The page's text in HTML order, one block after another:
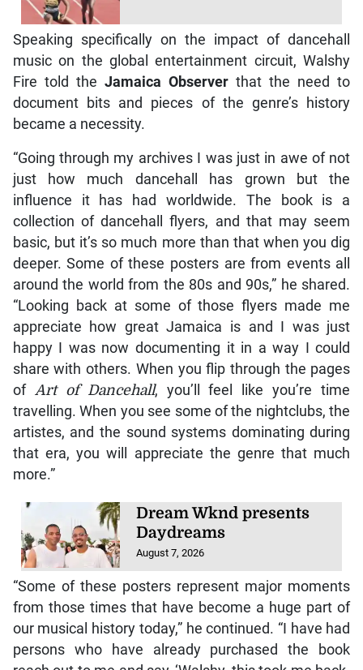
Speaking specifically on the impact of dancehall
music on the global entertainment circuit, Walshy
Fire told the Jamaica Observer that the need to
document bits and pieces of the genre’s history
became a necessity.
“Going through my archives I was just in awe of not
just how much dancehall has grown but the
influence it has had worldwide. The book is a
collection of dancehall flyers, and that may seem
basic, but it’s so much more than that when you dig
deeper. Some of these posters are from events all
around the world from the 80s and 90s,” he shared.
“Looking back at some of those flyers made me
appreciate how great Jamaica is and I was just
happy I was now documenting it in a way I could
share with others. When you flip through the pages
of Art of Dancehall, you’ll feel like you’re time
travelling. When you see some of the nightclubs, the
artistes, and the sound systems dominating during
that era, you will appreciate the genre that much
more.”
Dream Wknd presents
Daydreams
August 7, 2026
“Some of these posters represent major moments
from those times that have become a huge part of
our musical history today,” he continued. “I have had
persons who have already purchased the book